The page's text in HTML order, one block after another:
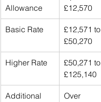
Allowance
£12,570
Basic Rate
£12,571 to
£50,270
Higher Rate
£50,271 to
£125,140
Additional
Over